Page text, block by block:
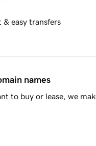
& easy transfers
names
to buy or lease, we